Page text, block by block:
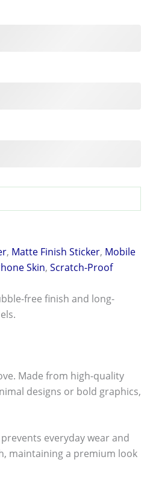
, Matte Finish Sticker, Mobile
Skin,Scratch-Proof
free finish and long-
Made from high-quality
designs or bold graphics,
prevents everyday wear and
maintaining a premium look